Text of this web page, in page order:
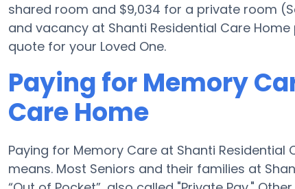
shared room and $9,034 for a private room
and vacancy at Shanti Residential Care
quote for your Loved One.
Paying for Memory
Care Home
Paying for Memory Care at Shanti
means. Most Seniors and their families at